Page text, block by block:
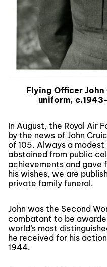
Flying Officer
uniform,
In August, the Royal Air
by the news of John
of 105. Always a modest
abstained from public
achievements and gave
his wishes, we are
private family funeral.
John was the Second
combatant to be
world’s most
he received for his
1944.